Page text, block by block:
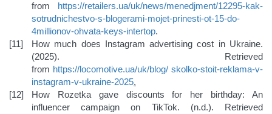
from https://retailers.ua/uk/news/menedjment/12295-kak-
sotrudnichestvo-s-blogerami-mojet-prinesti-ot-15-do-
4millionov-ohvata-keys-intertop.
How much does Instagram advertising cost in Ukraine.
(2025). Retrieved
from https://locomotive.ua/uk/blog/ skolko-stoit-reklama-v-
instagram-v-ukraine-2025.
How Rozetka gave discounts for her birthday: An
influencer campaign on TikTok. (n.d.). Retrieved